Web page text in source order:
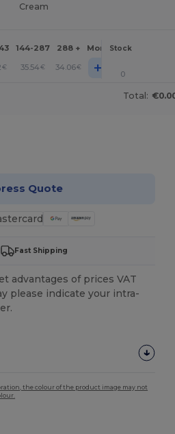
Cream
144-287 288 + More Stock
€ 35.54€ 34.06€ + 0
Total:
Quote
Fast Shipping
advantages of prices VAT
please indicate your intra-
the colour of the product image may not